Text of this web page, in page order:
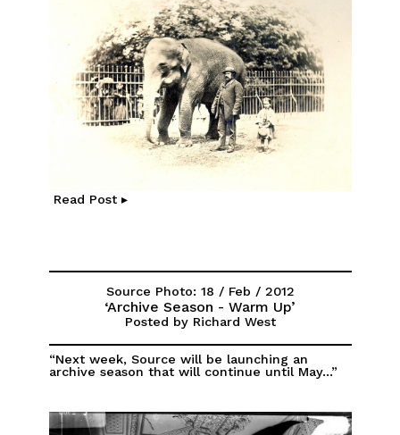
Read Post ▸
Source Photo: 18 / Feb / 2012
‘Archive Season - Warm Up’
Posted by Richard West
“Next week, Source will be launching an
archive season that will continue until May...”